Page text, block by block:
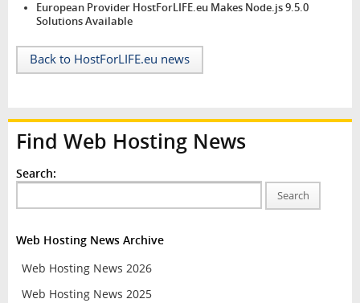
European Provider HostForLIFE.eu Makes Node.js 9.5.0
Solutions Available
Back to HostForLIFE.eu news
Find Web Hosting News
Search:
Search
Web Hosting News Archive
Web Hosting News 2026
Web Hosting News 2025